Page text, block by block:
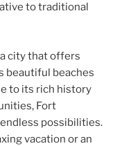
to traditional
city that offers
beautiful beaches
to its rich history
Fort
possibilities.
vacation or an